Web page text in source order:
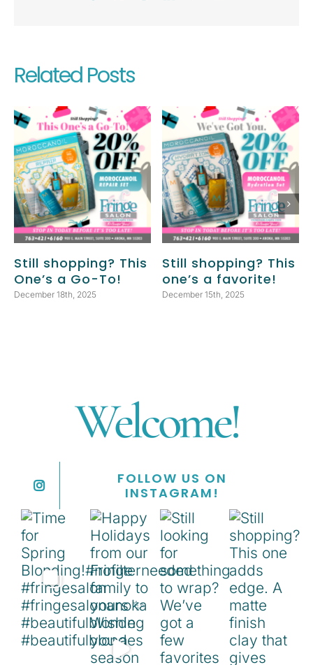
Related Posts
Still shopping? This
One’s a Go-To!
December 18th, 2025
Still shopping? This
one’s a favorite!
December 15th, 2025
Welcome!
FOLLOW US ON
INSTAGRAM!